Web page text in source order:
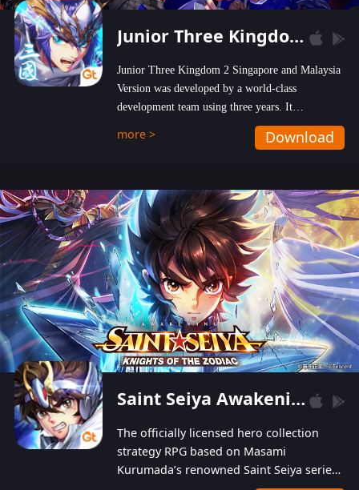
Junior Three Kingdom 2
Junior Three Kingdom 2 Singapore and Malaysia
Version was developed by a world-class
development team using three years. It
emphasizes on high-bonus and user experience.
Players can obtain 20 lucky draws for FREE with
hundred top-class artists joined, the characters'
designs of up to one hundred famous generals in
3 Kingdoms are extremely gorgeous and
exquisite! The unique and creative skill
combination system can help you build your
unique lineups. Players have the freedom to
switch among different commanders without
recultivating and no resources will be wasted!
more > Download
Saint Seiya Awakening: Knights of the Zodiac
The officially licensed hero collection
strategy RPG based on Masami
Kurumada’s renowned Saint Seiya series